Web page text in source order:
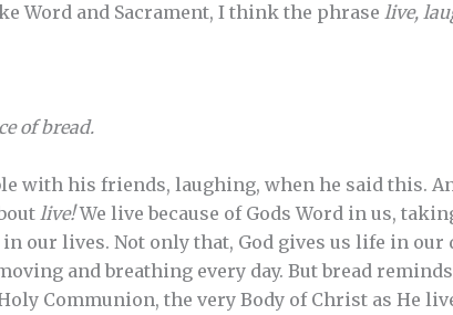
Word and Sacrament, I think the phrase live,
of bread.
with his friends, laughing, when he said this.
live!We live because of Gods Word in us,
our lives. Not only that, God gives us life in our
and breathing every day. But bread
Communion, the very Body of Christ as He